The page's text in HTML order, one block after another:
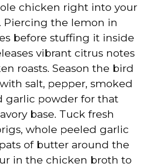
chicken right into your
Piercing the lemon in
before stuffing it inside
vibrant citrus notes
roasts. Season the bird
salt, pepper, smoked
garlic powder for that
base. Tuck fresh
whole peeled garlic
of butter around the
in the chicken broth to